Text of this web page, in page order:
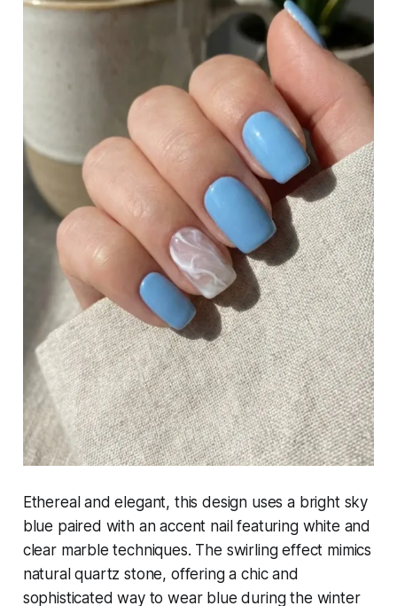
Ethereal and elegant, this design uses a bright sky
blue paired with an accent nail featuring white and
clear marble techniques. The swirling effect mimics
natural quartz stone, offering a chic and
sophisticated way to wear blue during the winter